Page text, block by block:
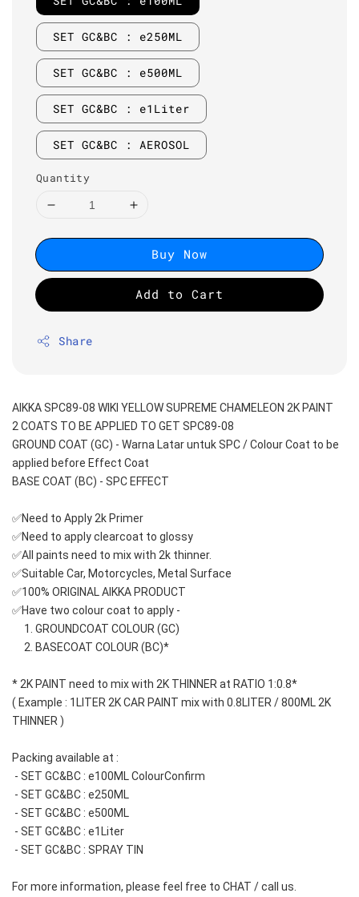
SET GC&BC : e250ML
SET GC&BC : e500ML
SET GC&BC : e1Liter
SET GC&BC : AEROSOL
Quantity
Buy Now
Add to Cart
Share
AIKKA SPC89-08 WIKI YELLOW SUPREME CHAMELEON 2K PAINT
2 COATS TO BE APPLIED TO GET SPC89-08
GROUND COAT (GC) - Warna Latar untuk SPC / Colour Coat to be
applied before Effect Coat
BASE COAT (BC) - SPC EFFECT
✅Need to Apply 2k Primer
✅Need to apply clearcoat to glossy
✅All paints need to mix with 2k thinner.
✅Suitable Car, Motorcycles, Metal Surface
✅100% ORIGINAL AIKKA PRODUCT
✅Have two colour coat to apply -
1. GROUNDCOAT COLOUR (GC)
2. BASECOAT COLOUR (BC)*
* 2K PAINT need to mix with 2K THINNER at RATIO 1:0.8*
( Example : 1LITER 2K CAR PAINT mix with 0.8LITER / 800ML 2K
THINNER )
Packing available at :
- SET GC&BC : e100ML ColourConfirm
- SET GC&BC : e250ML
- SET GC&BC : e500ML
- SET GC&BC : e1Liter
- SET GC&BC : SPRAY TIN
For more information, please feel free to CHAT / call us.